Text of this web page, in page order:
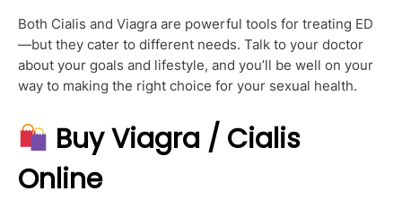
Both Cialis and Viagra are powerful tools for treating ED
—but they cater to different needs. Talk to your doctor
about your goals and lifestyle, and you’ll be well on your
way to making the right choice for your sexual health.
Buy Viagra / Cialis
Online